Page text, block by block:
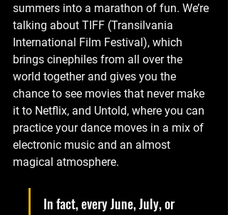
summers into a marathon of fun. We’re
talking about TIFF (Transilvania
International Film Festival), which
brings cinephiles from all over the
world together and gives you the
chance to see movies that never make
it to Netflix, and Untold, where you can
practice your dance moves in a mix of
electronic music and an almost
magical atmosphere.
In fact, every June, July, or